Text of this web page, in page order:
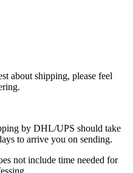
about shipping, please feel
by DHL/UPS should take
to arrive you on sending.
not include time needed for